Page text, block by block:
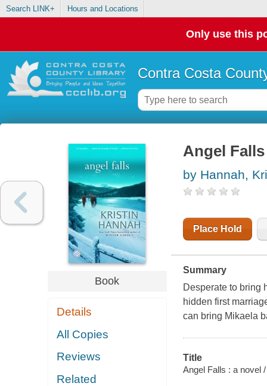
Search LINK+ Hours and Locations
Only use this
Contra Costa
Book
Details
All Copies
Reviews
Related
Angel
by Hannah,
Place Hold
Summary
Desperate to bring
hidden first
can bring Mikaela
Title
Angel Falls : a novel